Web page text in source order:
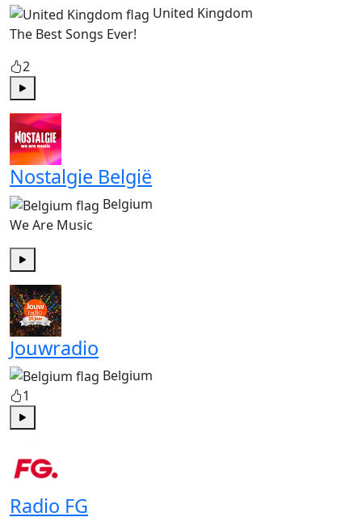
United Kingdom
The Best Songs Ever!
2
Nostalgie België
Belgium
We Are Music
Play
Jouwradio
Belgium
1
Radio FG